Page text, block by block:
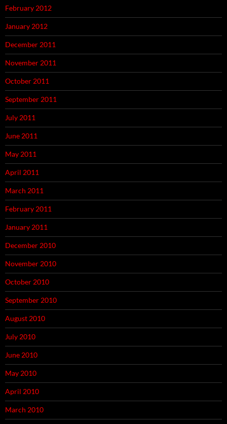
February 2012
January 2012
December 2011
November 2011
October 2011
September 2011
July 2011
June 2011
May 2011
April 2011
March 2011
February 2011
January 2011
December 2010
November 2010
October 2010
September 2010
August 2010
July 2010
June 2010
May 2010
April 2010
March 2010